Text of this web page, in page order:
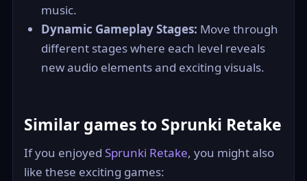
music.
Dynamic Gameplay Stages: Move through
different stages where each level reveals
new audio elements and exciting visuals.
Similar games to Sprunki Retake
If you enjoyed Sprunki Retake, you might also
like these exciting games: